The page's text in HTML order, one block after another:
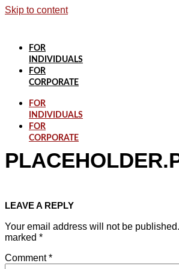
Skip to content
FOR
INDIVIDUALS
FOR
CORPORATE
FOR
INDIVIDUALS
FOR
CORPORATE
LEAVE A REPLY
Your email address will not be published.
marked *
Comment*